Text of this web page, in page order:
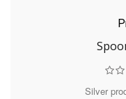
Silver